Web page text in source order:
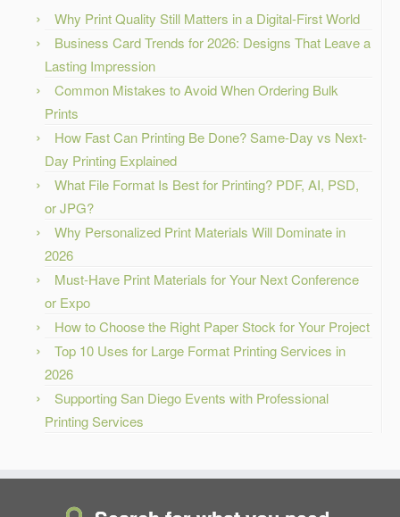
Why Print Quality Still Matters in a Digital-First World
Business Card Trends for 2026: Designs That Leave a
Lasting Impression
Common Mistakes to Avoid When Ordering Bulk
Prints
How Fast Can Printing Be Done? Same-Day vs Next-
Day Printing Explained
What File Format Is Best for Printing? PDF, AI, PSD,
or JPG?
Why Personalized Print Materials Will Dominate in
2026
Must-Have Print Materials for Your Next Conference
or Expo
How to Choose the Right Paper Stock for Your Project
Top 10 Uses for Large Format Printing Services in
2026
Supporting San Diego Events with Professional
Printing Services